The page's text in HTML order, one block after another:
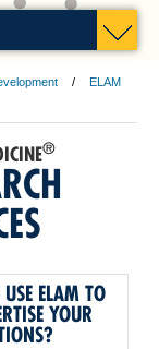
ELAM
®
ELAM TO
YOUR